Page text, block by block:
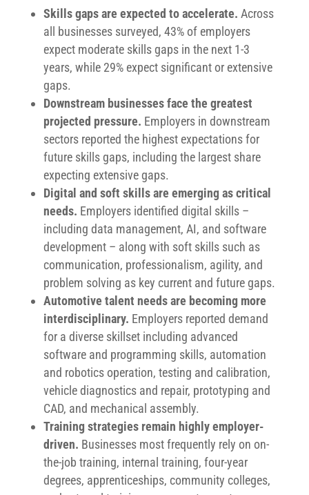
Skills gaps are expected to accelerate. Across
all businesses surveyed, 43% of employers
expect moderate skills gaps in the next 1-3
years, while 29% expect significant or extensive
gaps.
Downstream businesses face the greatest
projected pressure. Employers in downstream
sectors reported the highest expectations for
future skills gaps, including the largest share
expecting extensive gaps.
Digital and soft skills are emerging as critical
needs. Employers identified digital skills –
including data management, AI, and software
development – along with soft skills such as
communication, professionalism, agility, and
problem solving as key current and future gaps.
Automotive talent needs are becoming more
interdisciplinary. Employers reported demand
for a diverse skillset including advanced
software and programming skills, automation
and robotics operation, testing and calibration,
vehicle diagnostics and repair, prototyping and
CAD, and mechanical assembly.
Training strategies remain highly employer-
driven. Businesses most frequently rely on on-
the-job training, internal training, four-year
degrees, apprenticeships, community colleges,